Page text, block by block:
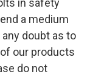
in safety
a medium
doubt as to
our products
do not